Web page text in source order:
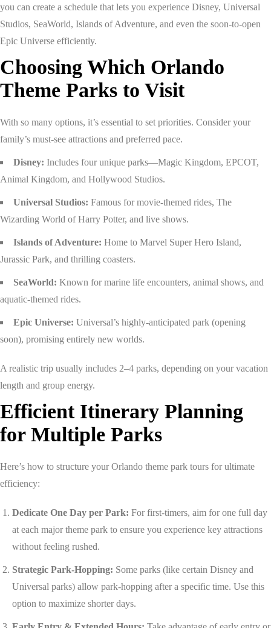
you can create a schedule that lets you experience Disney, Universal
Studios, SeaWorld, Islands of Adventure, and even the soon-to-open
Epic Universe efficiently.
Choosing Which Orlando
Theme Parks to Visit
With so many options, it’s essential to set priorities. Consider your
family’s must-see attractions and preferred pace.
Disney: Includes four unique parks—Magic Kingdom, EPCOT,
Animal Kingdom, and Hollywood Studios.
Universal Studios: Famous for movie-themed rides, The
Wizarding World of Harry Potter, and live shows.
Islands of Adventure: Home to Marvel Super Hero Island,
Jurassic Park, and thrilling coasters.
SeaWorld: Known for marine life encounters, animal shows, and
aquatic-themed rides.
Epic Universe: Universal’s highly-anticipated park (opening
soon), promising entirely new worlds.
A realistic trip usually includes 2–4 parks, depending on your vacation
length and group energy.
Efficient Itinerary Planning
for Multiple Parks
Here’s how to structure your Orlando theme park tours for ultimate
efficiency:
Dedicate One Day per Park: For first-timers, aim for one full day
at each major theme park to ensure you experience key attractions
without feeling rushed.
Strategic Park-Hopping: Some parks (like certain Disney and
Universal parks) allow park-hopping after a specific time. Use this
option to maximize shorter days.